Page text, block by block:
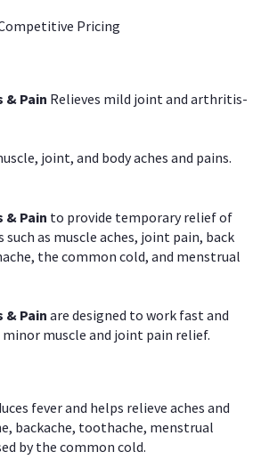
Pricing
& Pain Relieves mild joint and arthritis-
joint, and body aches and pains.
& Pain to provide temporary relief of
such as muscle aches, joint pain, back
the common cold, and menstrual
& Pain are designed to work fast and
muscle and joint pain relief.
fever and helps relieve aches and
backache, toothache, menstrual
by the common cold.